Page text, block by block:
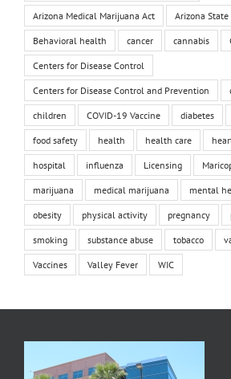
Arizona Medical Marijuana Act Arizona
Behavioral health cancer cannabis
Centers for Disease Control
Centers for Disease Control and Prevention
children COVID-19 Vaccine diabetes
food safety health health care
hospital influenza Licensing
marijuana medical marijuana mental
obesity physical activity pregnancy
smoking substance abuse tobacco
Vaccines Valley Fever WIC